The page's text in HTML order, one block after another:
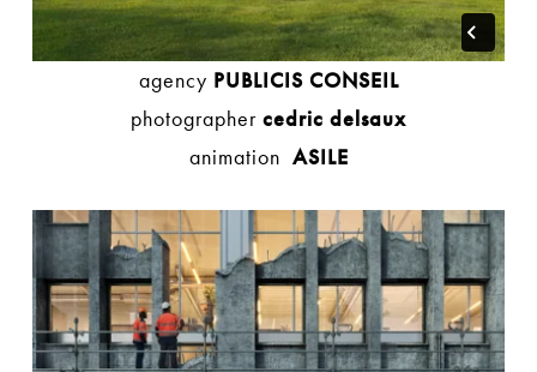
agency PUBLICIS CONSEIL
photographer cedric delsaux
animation ASILE